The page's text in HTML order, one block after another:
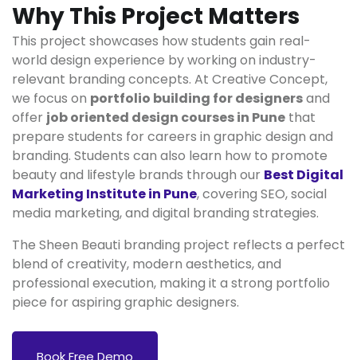
Why This Project Matters
This project showcases how students gain real-
world design experience by working on industry-
relevant branding concepts. At Creative Concept,
we focus on portfolio building for designersand
offer job oriented design courses in Pune that
prepare students for careers in graphic design and
branding. Students can also learn how to promote
beauty and lifestyle brands through our Best Digital
Marketing Institute in Pune, covering SEO, social
media marketing, and digital branding strategies.
The Sheen Beauti branding project reflects a perfect
blend of creativity, modern aesthetics, and
professional execution, making it a strong portfolio
piece for aspiring graphic designers.
Book Free Demo